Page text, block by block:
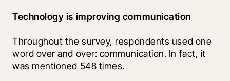
Technology is improving communication
Throughout the survey, respondents used one
word over and over: communication. In fact, it
was mentioned 548 times.